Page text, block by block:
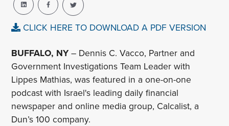
CLICK HERE TO DOWNLOAD A PDF VERSION
BUFFALO, NY– Dennis C. Vacco, Partner and
Government Investigations Team Leader with
Lippes Mathias, was featured in a one-on-one
podcast with Israel's leading daily financial
newspaper and online media group, Calcalist, a
Dun’s 100 company.